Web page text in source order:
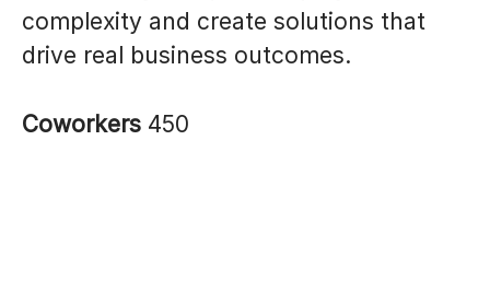
complexity and create solutions that
drive real business outcomes.
Coworkers 450